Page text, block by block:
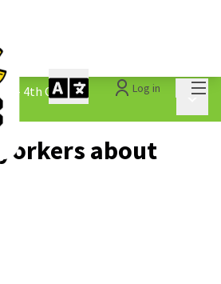
Log in
- 4th Cycle /
about